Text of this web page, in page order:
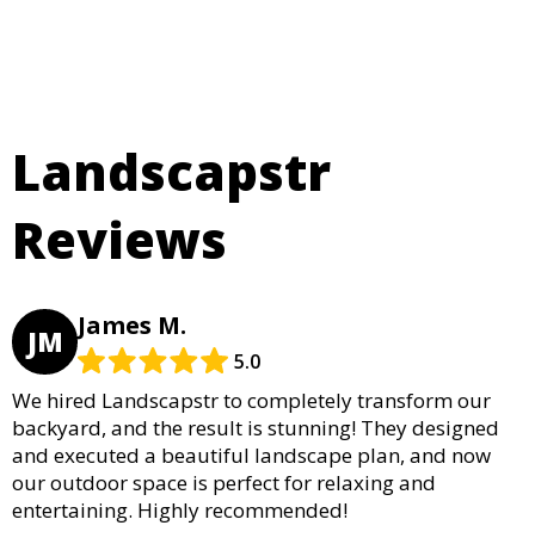
Landscapstr
Reviews
JM James M.
5.0
We hired Landscapstr to completely transform our
backyard, and the result is stunning! They designed
and executed a beautiful landscape plan, and now
our outdoor space is perfect for relaxing and
entertaining. Highly recommended!